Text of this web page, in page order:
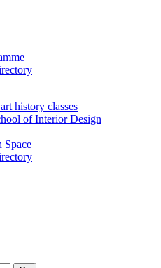
history classes
of Interior Design
Space